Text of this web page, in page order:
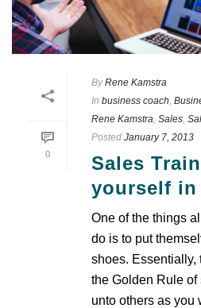
0
By Rene Kamstra
In business coach,
Rene Kamstra, Sales,
Posted January 7, 2013
Sales
yourself
One of the things
do is to put
shoes. Essentially,
the Golden Rule of
unto others as you